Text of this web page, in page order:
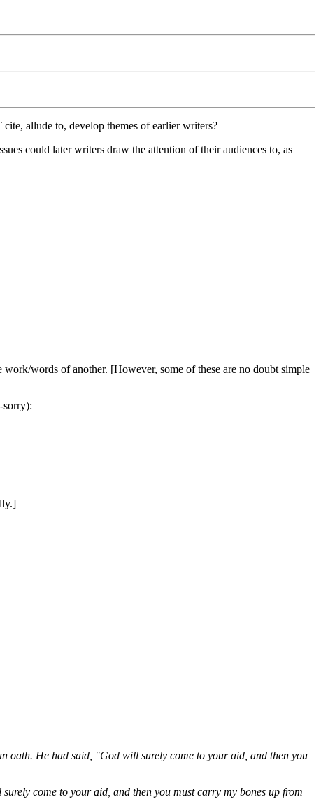
allude to, develop themes of earlier writers?
could later writers draw the attention of their audiences to, as
words of another. [However, some of these are no doubt simple
sorry):
oath. He had said, "God will surely come to your aid, and then you
come to your aid, and then you must carry my bones up from